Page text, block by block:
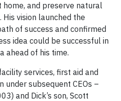
and preserve natural
vision launched the
of success and confirmed
idea could be successful in
ahead of his time.
services, first aid and
under subsequent CEOs –
and Dick’s son, Scott